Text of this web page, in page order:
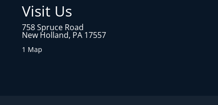
Visit Us
758 Spruce Road
New Holland, PA 17557
1 Map